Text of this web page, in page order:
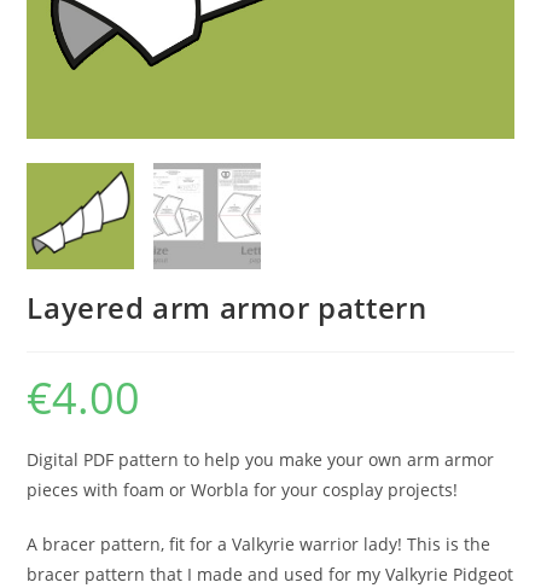
Layered arm armor pattern
€4.00
Digital PDF pattern to help you make your own arm armor
pieces with foam or Worbla for your cosplay projects!
A bracer pattern, fit for a Valkyrie warrior lady! This is the
bracer pattern that I made and used for my Valkyrie Pidgeot